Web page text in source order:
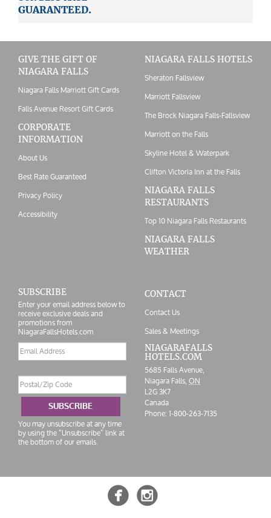
GUARANTEED.
GIVE THE GIFT OF
NIAGARA FALLS
Niagara Falls Marriott Gift Cards
Falls Avenue Resort Gift Cards
CORPORATE
INFORMATION
About Us
Best Rate Guaranteed
Privacy Policy
Accessibility
NIAGARA FALLS HOTELS
Sheraton Fallsview
Marriott Fallsview
The Brock Niagara Falls-Fallsview
Marriott on the Falls
Skyline Hotel & Waterpark
Clifton Victoria Inn at the Falls
NIAGARA FALLS
RESTAURANTS
Top 10 Niagara Falls Restaurants
NIAGARA FALLS
WEATHER
SUBSCRIBE
Enter your email address below to
receive exclusive deals and
promotions from
NiagaraFallsHotels.com
Email
address
Code
SUBSCRIBE
You may unsubscribe at any time
by using the “Unsubscribe” link at
the bottom of our emails.
CONTACT
Contact Us
Sales & Meetings
NIAGARAFALLS
HOTELS.COM
5685 Falls Avenue,
Niagara Falls,ON
L2G 3K7
Canada
Phone:1-800-263-7135
 